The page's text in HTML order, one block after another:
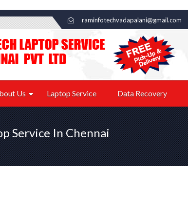
raminfotechvadapalani@gmail.com
Us Laptop Service Data Recovery
Service In Chennai